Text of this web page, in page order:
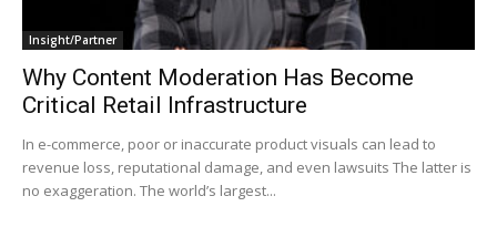
Insight/Partner
Why Content Moderation Has Become
Critical Retail Infrastructure
In e-commerce, poor or inaccurate product visuals can lead to
revenue loss, reputational damage, and even lawsuits The latter is
no exaggeration. The world’s largest...